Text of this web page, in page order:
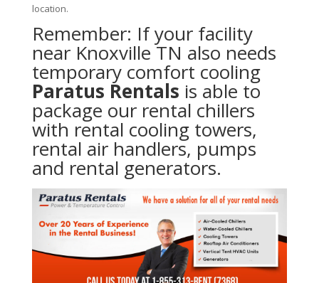
location.
Remember: If your facility
near Knoxville TN also needs
temporary comfort cooling
Paratus Rentals is able to
package our rental chillers
with rental cooling towers,
rental air handlers, pumps
and rental generators.